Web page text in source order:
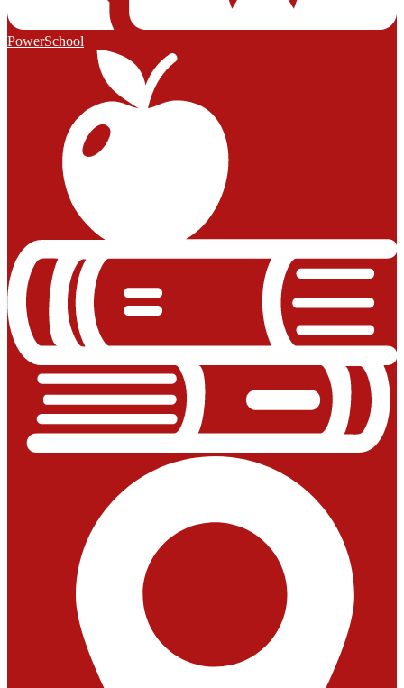
PowerSchool